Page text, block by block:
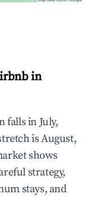
in
falls in July,
is August,
shows
strategy,
stays, and